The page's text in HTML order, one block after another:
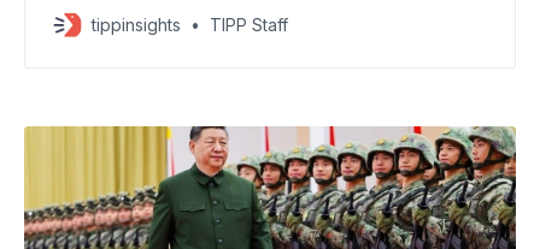
array of news stories, but the one meriting greatest
attention is China’s surprise military drills around
tippinsights TIPP Staff